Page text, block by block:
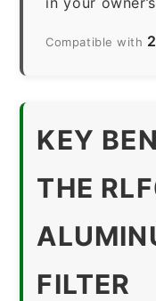
Compatible with
KEY
THE
FILTER